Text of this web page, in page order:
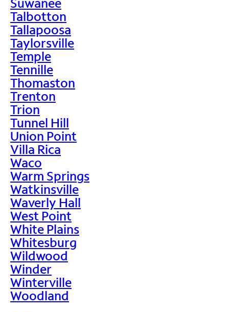
Talbotton
Tallapoosa
Taylorsville
Temple
Tennille
Thomaston
Trenton
Trion
Tunnel Hill
Union Point
Villa Rica
Waco
Warm Springs
Watkinsville
Waverly Hall
West Point
White Plains
Whitesburg
Wildwood
Winder
Winterville
Woodland